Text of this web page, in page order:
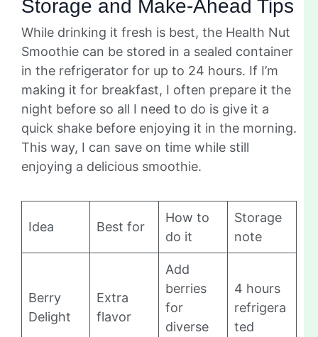
Storage and Make-Ahead Tips
While drinking it fresh is best, the Health Nut
Smoothie can be stored in a sealed container
in the refrigerator for up to 24 hours. If I’m
making it for breakfast, I often prepare it the
night before so all I need to do is give it a
quick shake before enjoying it in the morning.
This way, I can save on time while still
enjoying a delicious smoothie.
Idea Best for
How to
do it
Storage
note
Berry
Delight
Extra
flavor
Add
berries
for
diverse
4 hours
refrigera
ted